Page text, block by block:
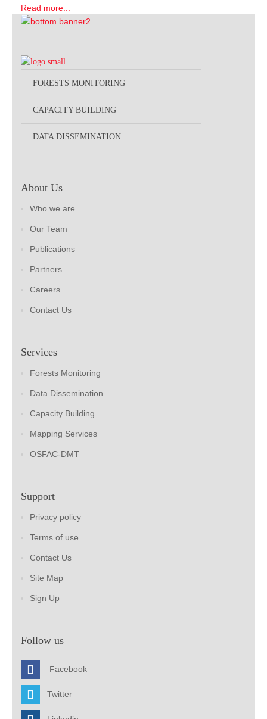
Read more...
FORESTS MONITORING
CAPACITY BUILDING
DATA DISSEMINATION
About Us
Who we are
Our Team
Publications
Partners
Careers
Contact Us
Services
Forests Monitoring
Data Dissemination
Capacity Building
Mapping Services
OSFAC-DMT
Support
Privacy policy
Terms of use
Contact Us
Site Map
Sign Up
Follow us
Facebook
Twitter